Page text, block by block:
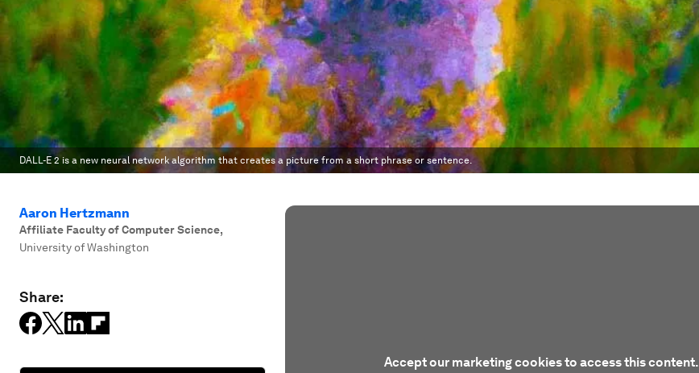
DALL-E 2 is a new neural network algorithm that creates a picture from a short phrase or sentence.
Aaron Hertzmann
Affiliate Faculty of Computer Science,
University of Washington
Share:
Accept our marketing cookies to access this content.